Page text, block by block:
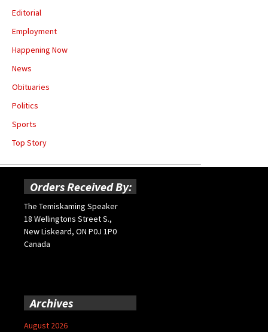
Editorial
Employment
Happening Now
News
Obituaries
Politics
Sports
Top Story
Orders Received By:
The Temiskaming Speaker
18 Wellingtons Street S.,
New Liskeard, ON P0J 1P0
Canada
Archives
August 2026